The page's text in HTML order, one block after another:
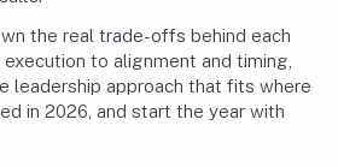
the real trade-offs behind each
to alignment and timing,
leadership approach that fits where
in 2026, and start the year with